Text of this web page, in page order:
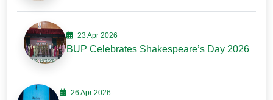
23 Apr 2026
BUP Celebrates Shakespeare’s Day 2026
26 Apr 2026